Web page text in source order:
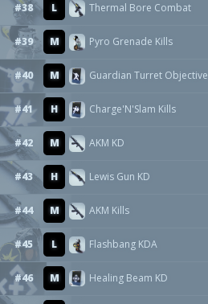
#38 L Thermal Bore Combat
#39 M Pyro Grenade Kills
#40 M Guardian Turret Objective
#41 H Charge'N'Slam Kills
#42 M AKM KD
#43 H Lewis Gun KD
#44 M AKM Kills
#45 L Flashbang KDA
#46 M Healing Beam KD